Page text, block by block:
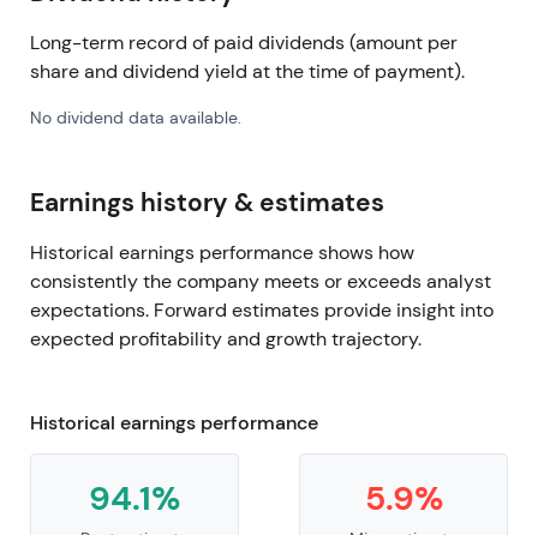
Long-term record of paid dividends (amount per
share and dividend yield at the time of payment).
No dividend data available.
Earnings history & estimates
Historical earnings performance shows how
consistently the company meets or exceeds analyst
expectations. Forward estimates provide insight into
expected profitability and growth trajectory.
Historical earnings performance
94.1% 5.9%